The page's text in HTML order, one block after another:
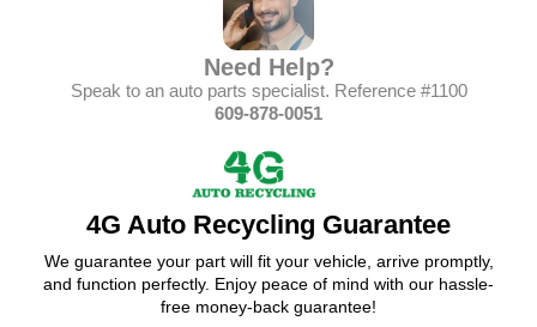
Need Help?
Speak to an auto parts specialist. Reference #1100
609-878-0051
4G Auto Recycling Guarantee
We guarantee your part will fit your vehicle, arrive promptly,
and function perfectly. Enjoy peace of mind with our hassle-
free money-back guarantee!